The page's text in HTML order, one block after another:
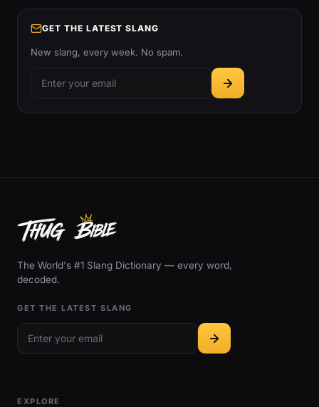
GET THE LATEST SLANG
New slang, every week. No spam.
The World's #1 Slang Dictionary — every word,
decoded.
GET THE LATEST SLANG
EXPLORE